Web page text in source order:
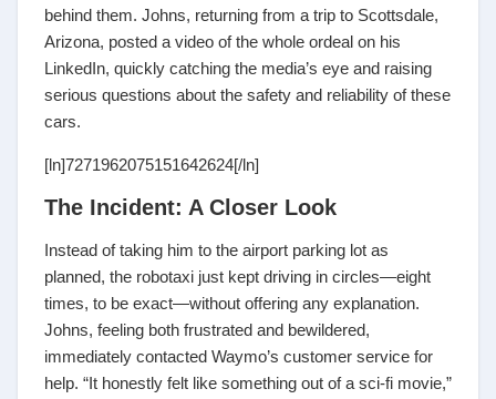
behind them. Johns, returning from a trip to Scottsdale,
Arizona, posted a video of the whole ordeal on his
LinkedIn, quickly catching the media’s eye and raising
serious questions about the safety and reliability of these
cars.
[ln]7271962075151642624[/ln]
The Incident: A Closer Look
Instead of taking him to the airport parking lot as
planned, the robotaxi just kept driving in circles—eight
times, to be exact—without offering any explanation.
Johns, feeling both frustrated and bewildered,
immediately contacted Waymo’s customer service for
help. “It honestly felt like something out of a sci-fi movie,”